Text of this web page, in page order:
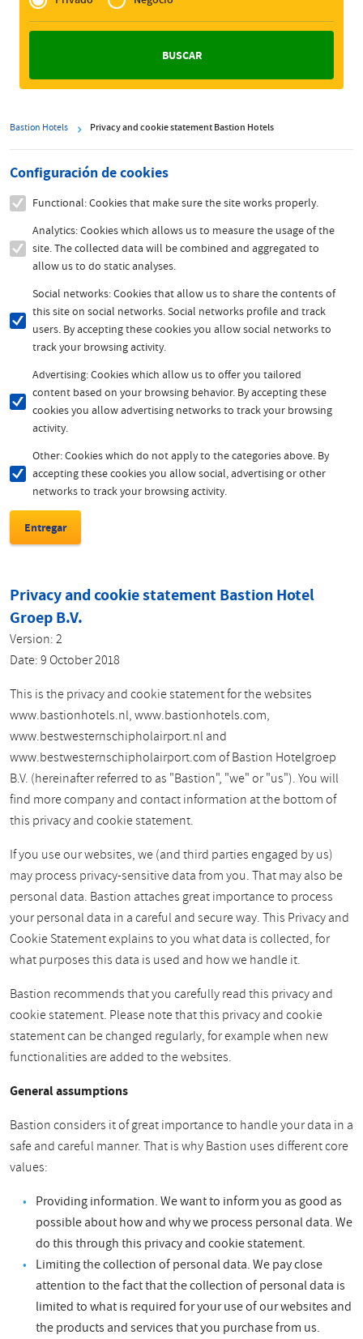
Zakelijk
Bastion Hotels Privacy and cookie statement Bastion Hotels
Configuración de cookies
Functional: Cookies that make sure the site works properly.
Analytics: Cookies which allows us to measure the usage of the
site. The collected data will be combined and aggregated to
allow us to do static analyses.
Social networks: Cookies that allow us to share the contents of
this site on social networks. Social networks profile and track
users. By accepting these cookies you allow social networks to
track your browsing activity.
Advertising: Cookies which allow us to offer you tailored
content based on your browsing behavior. By accepting these
cookies you allow advertising networks to track your browsing
activity.
Other: Cookies which do not apply to the categories above. By
accepting these cookies you allow social, advertising or other
networks to track your browsing activity.
Privacy and cookie statement Bastion Hotel
Groep B.V.
Version: 2
Date: 9 October 2018
This is the privacy and cookie statement for the websites
www.bastionhotels.nl, www.bastionhotels.com,
www.bestwesternschipholairport.nl and
www.bestwesternschipholairport.com of Bastion Hotelgroep
B.V. (hereinafter referred to as "Bastion", "we" or "us"). You will
find more company and contact information at the bottom of
this privacy and cookie statement.
If you use our websites, we (and third parties engaged by us)
may process privacy-sensitive data from you. That may also be
personal data. Bastion attaches great importance to process
your personal data in a careful and secure way. This Privacy and
Cookie Statement explains to you what data is collected, for
what purposes this data is used and how we handle it.
Bastion recommends that you carefully read this privacy and
cookie statement. Please note that this privacy and cookie
statement can be changed regularly, for example when new
functionalities are added to the websites.
General assumptions
Bastion considers it of great importance to handle your data in a
safe and careful manner. That is why Bastion uses different core
values:
Providing information. We want to inform you as good as
possible about how and why we process personal data. We
do this through this privacy and cookie statement.
Limiting the collection of personal data. We pay close
attention to the fact that the collection of personal data is
limited to what is required for your use of our websites and
the products and services that you purchase from us.